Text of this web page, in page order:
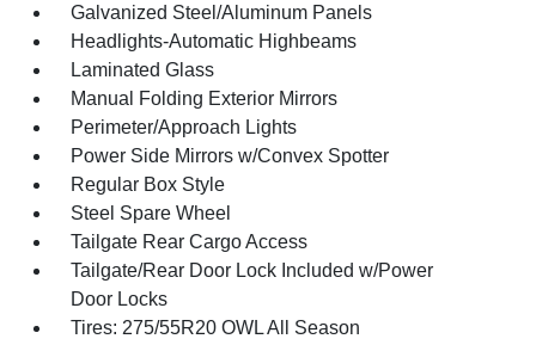
Galvanized Steel/Aluminum Panels
Headlights-Automatic Highbeams
Laminated Glass
Manual Folding Exterior Mirrors
Perimeter/Approach Lights
Power Side Mirrors w/Convex Spotter
Regular Box Style
Steel Spare Wheel
Tailgate Rear Cargo Access
Tailgate/Rear Door Lock Included w/Power
Door Locks
Tires: 275/55R20 OWL All Season